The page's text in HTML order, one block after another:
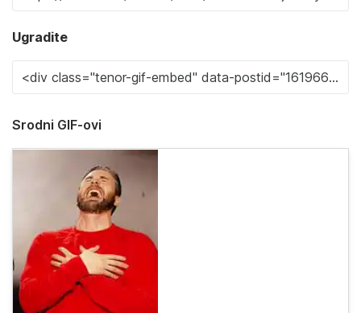
Ugradite
Srodni GIF-ovi